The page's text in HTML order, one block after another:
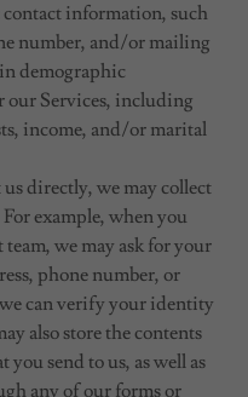
contact information, such
number, and/or mailing
demographic
Services, including
income, and/or marital
directly, we may collect
example, when you
we may ask for your
phone number, or
can verify your identity
also store the contents
you send to us, as well as
any of our forms or